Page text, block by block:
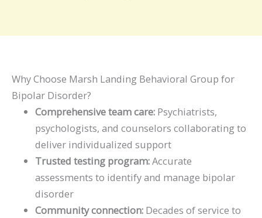
Why Choose Marsh Landing Behavioral Group for
Bipolar Disorder?
Comprehensive team care: Psychiatrists,
psychologists, and counselors collaborating to
deliver individualized support
Trusted testing program:Accurate
assessments to identify and manage bipolar
disorder
Community connection: Decades of service to